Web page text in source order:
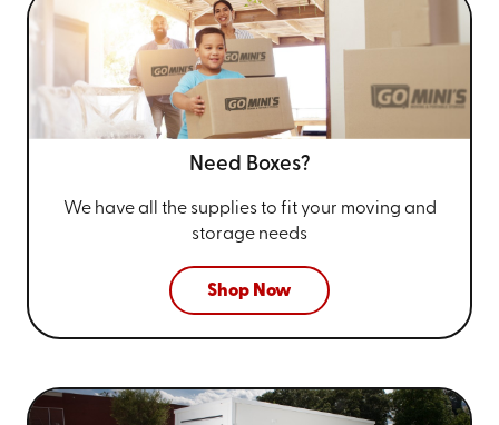
Need Boxes?
We have all the supplies to fit your moving and
storage needs
Shop Now